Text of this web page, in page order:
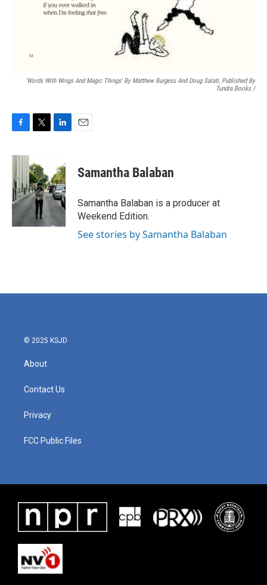
'Words With Wings And Magic Things' By Matthew Burgess And Doug Salati, Published By
Tundra Books/
F
c
e
b
o
o
k
T
t
t
e
r
L
k
e
d
I
E
Samantha Balaban
Samantha Balaban is a producer at
Weekend Edition.
See stories by Samantha Balaban
© 2025 KSJD
About
Contact Us
Privacy
FCC Public Files